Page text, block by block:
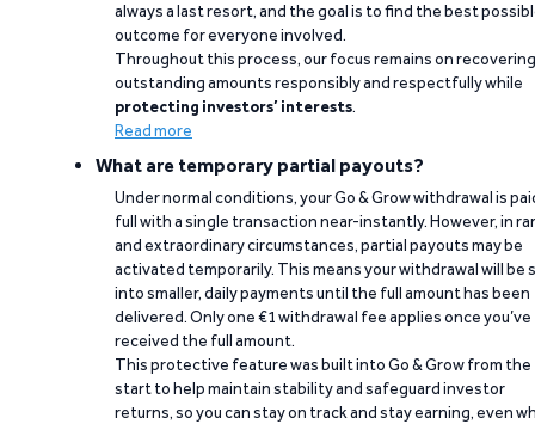
always a last resort, and the goal is to find the best
outcome for everyone involved.
Throughout this process, our focus remains on recovering
outstanding amounts responsibly and respectfully while
protecting investors’ interests.
Read more
What are temporary partial payouts?
Under normal conditions, your Go & Grow withdrawal is
full with a single transaction near-instantly. However, in
and extraordinary circumstances, partial payouts may be
activated temporarily. This means your withdrawal will be
into smaller, daily payments until the full amount has been
delivered. Only one €1 withdrawal fee applies once you’ve
received the full amount.
This protective feature was built into Go & Grow from the
start to help maintain stability and safeguard investor
returns, so you can stay on track and stay earning, even